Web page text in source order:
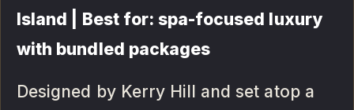
Island | Best for: spa-focused luxury
with bundled packages
Designed by Kerry Hill and set atop a